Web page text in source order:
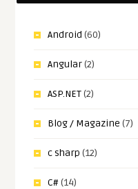
Android (60)
Angular(2)
ASP.NET(2)
Blog / Magazine (7)
c sharp (12)
C#(14)